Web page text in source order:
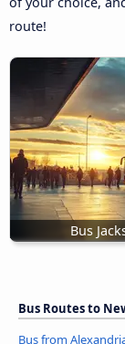
route!
Bus
Bus Routes to
Bus from